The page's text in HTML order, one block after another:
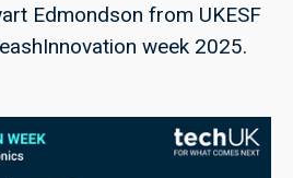
Edmondson from UKESF
week 2025.